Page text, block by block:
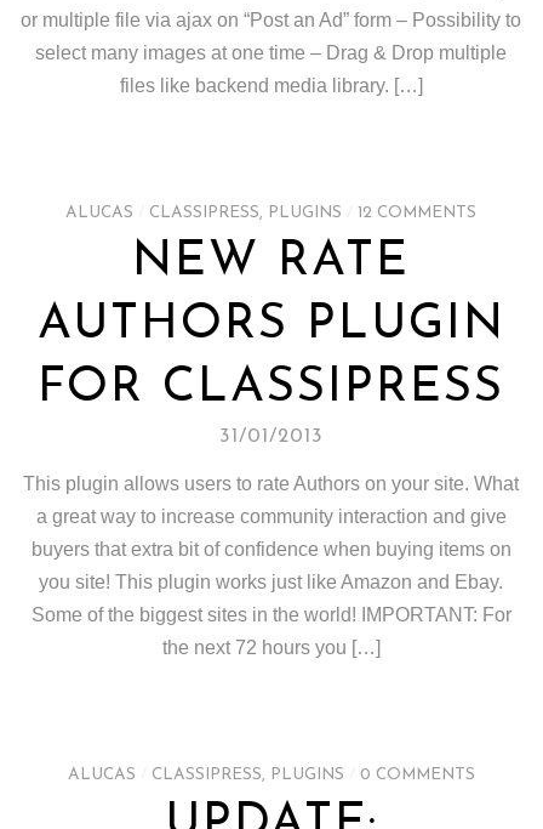
or multiple file via ajax on “Post an Ad” form – Possibility to
select many images at one time – Drag & Drop multiple
files like backend media library. […]
ALUCAS CLASSIPRESS, PLUGINS 12 COMMENTS
NEW RATE
AUTHORS PLUGIN
FOR CLASSIPRESS
31/01/2013
This plugin allows users to rate Authors on your site. What
a great way to increase community interaction and give
buyers that extra bit of confidence when buying items on
you site! This plugin works just like Amazon and Ebay.
Some of the biggest sites in the world! IMPORTANT: For
the next 72 hours you […]
ALUCAS CLASSIPRESS, PLUGINS 0 COMMENTS